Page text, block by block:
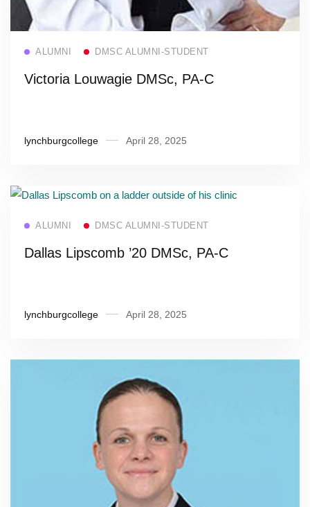
ALUMNI DMSC ALUMNI-STUDENT
Victoria Louwagie DMSc, PA-C
lynchburgcollege April 28, 2025
ALUMNI DMSC ALUMNI-STUDENT
Dallas Lipscomb ’20 DMSc, PA-C
lynchburgcollege April 28, 2025